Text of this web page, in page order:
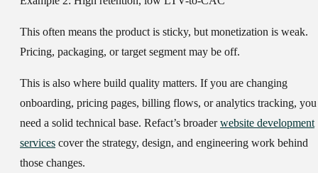
This often means the product is sticky, but monetization is weak.
Pricing, packaging, or target segment may be off.
This is also where build quality matters. If you are changing
onboarding, pricing pages, billing flows, or analytics tracking, you
need a solid technical base. Refact’s broaderwebsite development
services cover the strategy, design, and engineering work behind
those changes.